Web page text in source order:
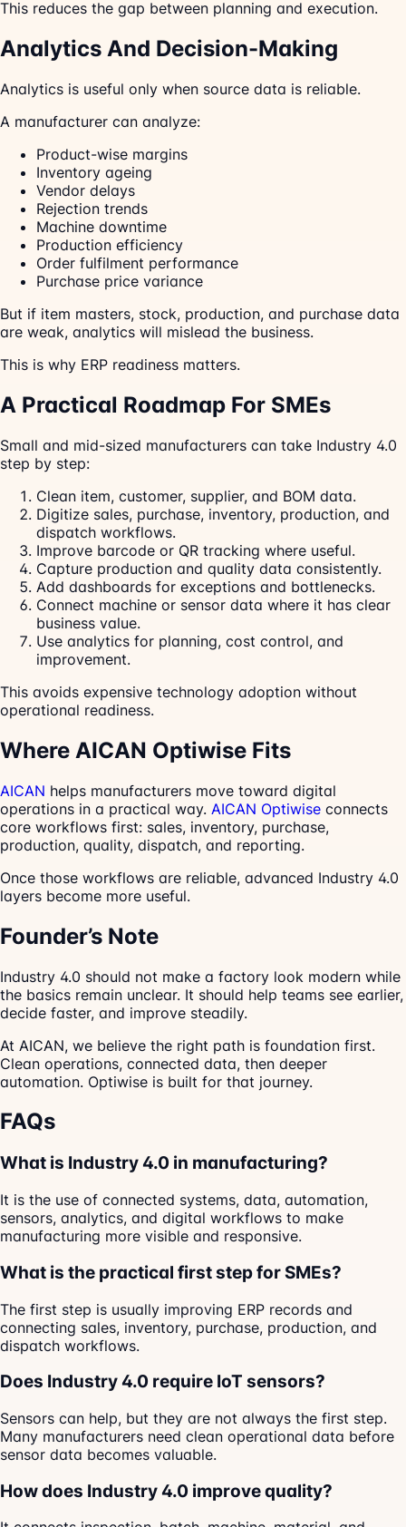
This reduces the gap between planning and execution.
Analytics And Decision-Making
Analytics is useful only when source data is reliable.
A manufacturer can analyze:
Product-wise margins
Inventory ageing
Vendor delays
Rejection trends
Machine downtime
Production efficiency
Order fulfilment performance
Purchase price variance
But if item masters, stock, production, and purchase data
are weak, analytics will mislead the business.
This is why ERP readiness matters.
A Practical Roadmap For SMEs
Small and mid-sized manufacturers can take Industry 4.0
step by step:
Clean item, customer, supplier, and BOM data.
Digitize sales, purchase, inventory, production, and
dispatch workflows.
Improve barcode or QR tracking where useful.
Capture production and quality data consistently.
Add dashboards for exceptions and bottlenecks.
Connect machine or sensor data where it has clear
business value.
Use analytics for planning, cost control, and
improvement.
This avoids expensive technology adoption without
operational readiness.
Where AICAN Optiwise Fits
AICAN helps manufacturers move toward digital
operations in a practical way. AICAN Optiwise connects
core workflows first: sales, inventory, purchase,
production, quality, dispatch, and reporting.
Once those workflows are reliable, advanced Industry 4.0
layers become more useful.
Founder’s Note
Industry 4.0 should not make a factory look modern while
the basics remain unclear. It should help teams see earlier,
decide faster, and improve steadily.
At AICAN, we believe the right path is foundation first.
Clean operations, connected data, then deeper
automation. Optiwise is built for that journey.
FAQs
What is Industry 4.0 in manufacturing?
It is the use of connected systems, data, automation,
sensors, analytics, and digital workflows to make
manufacturing more visible and responsive.
What is the practical first step for SMEs?
The first step is usually improving ERP records and
connecting sales, inventory, purchase, production, and
dispatch workflows.
Does Industry 4.0 require IoT sensors?
Sensors can help, but they are not always the first step.
Many manufacturers need clean operational data before
sensor data becomes valuable.
How does Industry 4.0 improve quality?